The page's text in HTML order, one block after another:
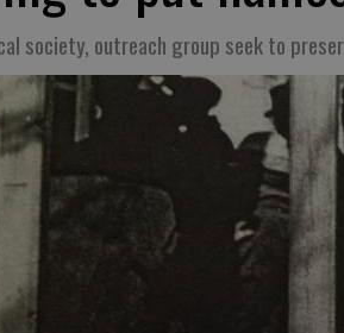
society, outreach group seek to